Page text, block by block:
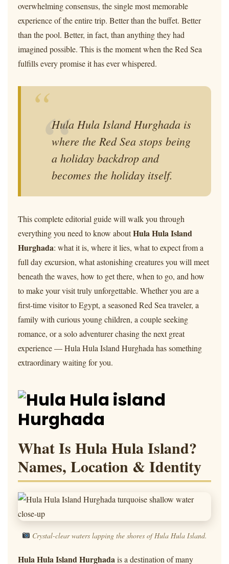
overwhelming consensus, the single most memorable
experience of the entire trip. Better than the buffet. Better
than the pool. Better, in fact, than anything they had
imagined possible. This is the moment when the Red Sea
fulfills every promise it has ever whispered.
“Hula Hula Island Hurghada is
where the Red Sea stops being
a holiday backdrop and
becomes the holiday itself.
This complete editorial guide will walk you through
everything you need to know aboutHula Hula Island
Hurghada: what it is, where it lies, what to expect from a
full day excursion, what astonishing creatures you will meet
beneath the waves, how to get there, when to go, and how
to make your visit truly unforgettable. Whether you are a
first-time visitor to Egypt, a seasoned Red Sea traveler, a
family with curious young children, a couple seeking
romance, or a solo adventurer chasing the next great
experience — Hula Hula Island Hurghada has something
extraordinary waiting for you.
What Is Hula Hula Island?
Names, Location & Identity
Crystal-clear waters lapping the shores of Hula Hula Island.
Hula Hula Island Hurghada is a destination of many